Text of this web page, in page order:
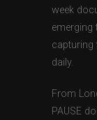
week
emerging
daily.
From
PAUSE